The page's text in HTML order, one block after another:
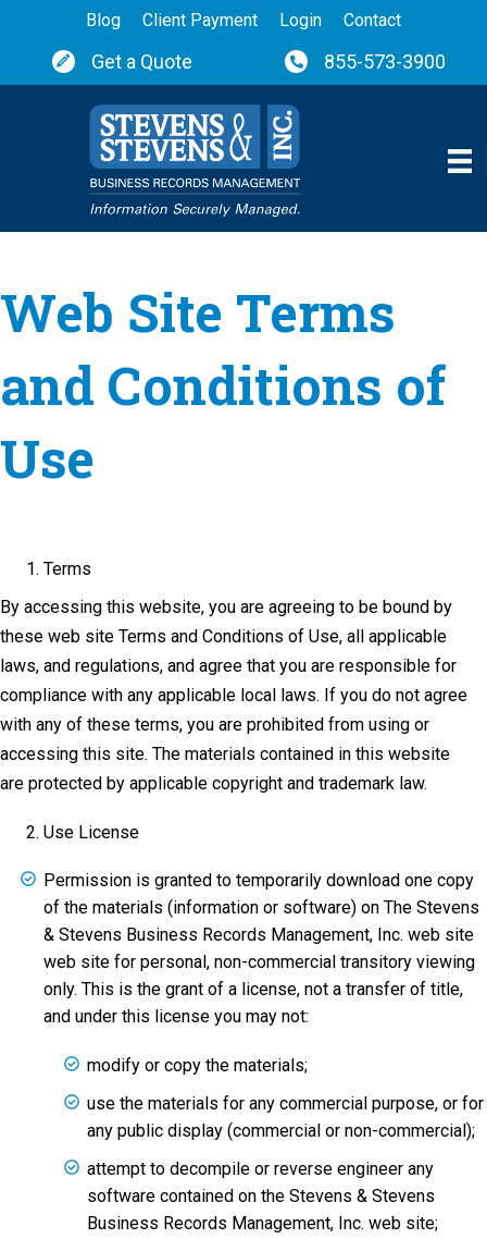
Blog Client Payment Login Contact
Get a Quote 855-573-3900
Web Site Terms
and Conditions of
Use
Terms
By accessing this website, you are agreeing to be bound by
these web site Terms and Conditions of Use, all applicable
laws, and regulations, and agree that you are responsible for
compliance with any applicable local laws. If you do not agree
with any of these terms, you are prohibited from using or
accessing this site. The materials contained in this website
are protected by applicable copyright and trademark law.
Use License
Permission is granted to temporarily download one copy
of the materials (information or software) on The Stevens
& Stevens Business Records Management, Inc. web site
web site for personal, non-commercial transitory viewing
only. This is the grant of a license, not a transfer of title,
and under this license you may not:
modify or copy the materials;
use the materials for any commercial purpose, or for
any public display (commercial or non-commercial);
attempt to decompile or reverse engineer any
software contained on the Stevens & Stevens
Business Records Management, Inc. web site;